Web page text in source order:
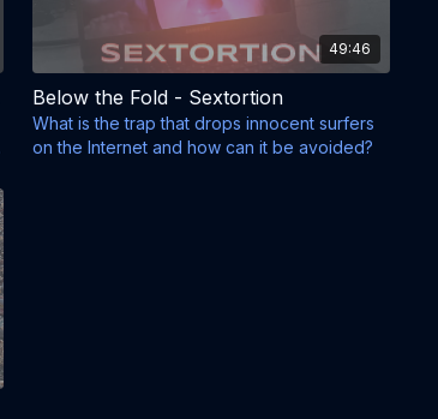
49:46
Below the Fold - Sextortion
What is the trap that drops innocent surfers
on the Internet and how can it be avoided?